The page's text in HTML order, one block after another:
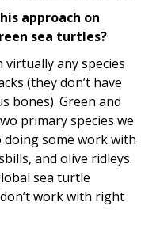
approach on
sea turtles?
virtually any species
(they don’t have
bones). Green and
primary species we
doing some work with
and olive ridleys.
sea turtle
work with right